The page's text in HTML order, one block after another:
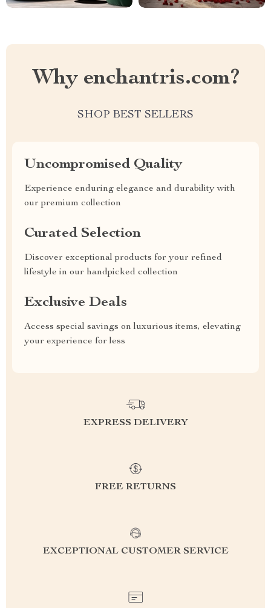
Why enchantris.com?
SHOP BEST SELLERS
Uncompromised Quality
Experience enduring elegance and durability with
our premium collection
Curated Selection
Discover exceptional products for your refined
lifestyle in our handpicked collection
Exclusive Deals
Access special savings on luxurious items, elevating
your experience for less
EXPRESS DELIVERY
FREE RETURNS
EXCEPTIONAL CUSTOMER SERVICE